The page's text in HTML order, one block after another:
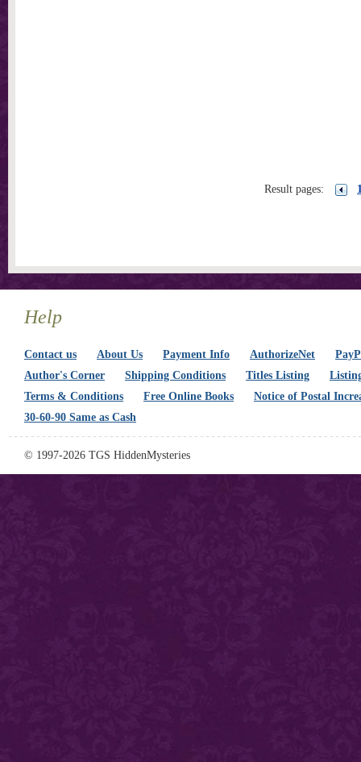
Result pages:
Help
Contact us About Us Payment Info AuthorizeNet
Author's Corner
Shipping Conditions Titles Listing
Terms & Conditions
Free Online Books
Notice of Postal
30-60-90 Same as Cash
© 1997-2026 TGS HiddenMysteries